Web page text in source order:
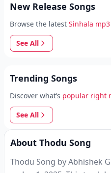
New Release Songs
Browse the latest Sinhala
See All
Trending Songs
Discover what’s popular right
See All
About Thodu Song
Thodu Song by Abhishek